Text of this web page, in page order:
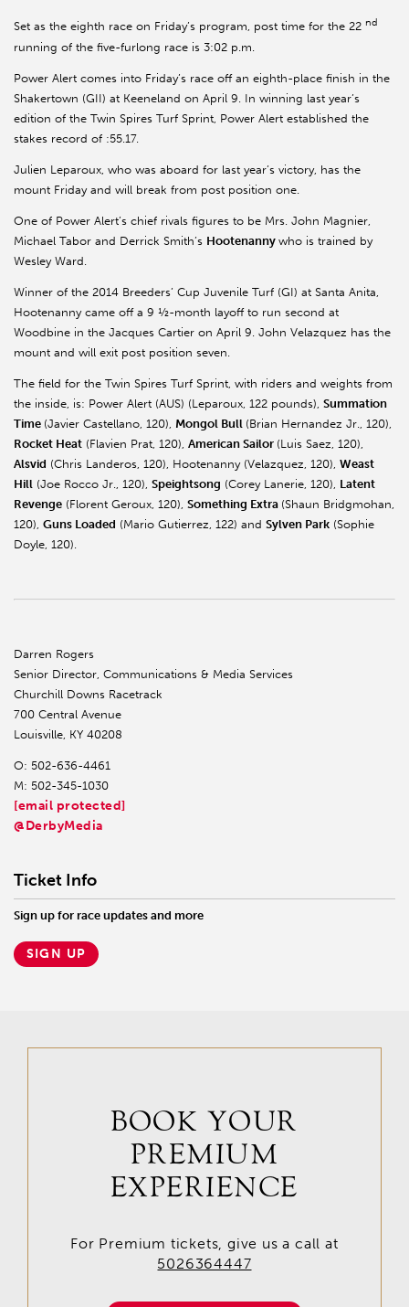
Set as the eighth race on Friday’s program, post time for the 22 nd
running of the five-furlong race is 3:02 p.m.
Power Alert comes into Friday’s race off an eighth-place finish in the
Shakertown (GII) at Keeneland on April 9. In winning last year’s
edition of the Twin Spires Turf Sprint, Power Alert established the
stakes record of :55.17.
Julien Leparoux, who was aboard for last year’s victory, has the
mount Friday and will break from post position one.
One of Power Alert’s chief rivals figures to be Mrs. John Magnier,
Michael Tabor and Derrick Smith’s Hootenanny who is trained by
Wesley Ward.
Winner of the 2014 Breeders’ Cup Juvenile Turf (GI) at Santa Anita,
Hootenanny came off a 9 ½-month layoff to run second at
Woodbine in the Jacques Cartier on April 9. John Velazquez has the
mount and will exit post position seven.
The field for the Twin Spires Turf Sprint, with riders and weights from
the inside, is: Power Alert (AUS) (Leparoux, 122 pounds), Summation
Time (Javier Castellano, 120), Mongol Bull (Brian Hernandez Jr., 120),
Rocket Heat (Flavien Prat, 120), American Sailor (Luis Saez, 120),
Alsvid (Chris Landeros, 120), Hootenanny (Velazquez, 120), Weast
Hill (Joe Rocco Jr., 120), Speightsong (Corey Lanerie, 120), Latent
Revenge (Florent Geroux, 120), Something Extra (Shaun Bridgmohan,
120), Guns Loaded (Mario Gutierrez, 122) and Sylven Park (Sophie
Doyle, 120).
Darren Rogers
Senior Director, Communications & Media Services
Churchill Downs Racetrack
700 Central Avenue
Louisville, KY 40208
O: 502-636-4461
M: 502-345-1030
[email protected]
@DerbyMedia
Ticket Info
Sign up for race updates and more
SIGN UP
BOOK YOUR
PREMIUM
EXPERIENCE
For Premium tickets, give us a call at
5026364447